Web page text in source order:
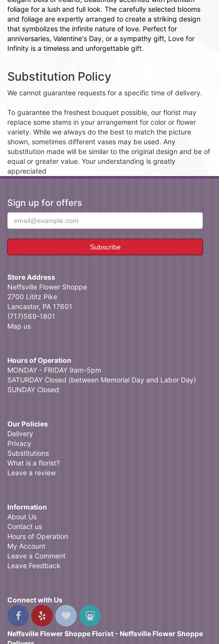
foliage for a lush and full look. The carefully selected blooms
and foliage are expertly arranged to create a striking design
that symbolizes the infinite nature of love. Perfect for
anniversaries, Valentine's Day, or a sympathy gift, Love for
Infinity is a timeless and unforgettable gift.
Substitution Policy
We cannot guarantee requests for a specific time of delivery.
To guarantee the freshest bouquet possible, our florist may
replace some stems in your arrangement for color or flower
variety. While we always do the best to match the picture
shown, sometimes different vases may be used. Any
substitution made will be similar to the original design and be of
equal or greater value. Your understanding is greatly
appreciated
Sign up for offers
Store Address
Neffsville Flower Shoppe
2700 Lititz Pike
Lancaster, PA 17601
(717)569-1801
Map us
Hours of Operation
MONDAY - FRIDAY 9am-5pm
SATURDAY Closed (between Memorial Day and Labor Day)
SUNDAY Closed
Our Policies
Delivery
Privacy
Substitutions
What is a florist?
Leave a review
Information
About Us
Contact us
Hours of Operation
My Account
Leave a Comment
Leave Feedback
Connect with Us
Neffsville Flower Shoppe Florist - Neffsville Flower Shoppe